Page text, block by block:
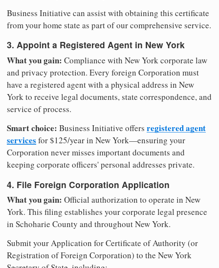
Business Initiative can assist with obtaining this certificate
from your home state as part of our comprehensive service.
3. Appoint a Registered Agent in New York
What you gain: Compliance with New York corporate law
and privacy protection. Every foreign Corporation must
have a registered agent with a physical address in New
York to receive legal documents, state correspondence, and
service of process.
Smart choice: Business Initiative offers registered agent
services for $125/year in New York—ensuring your
Corporation never misses important documents and
keeping corporate officers' personal addresses private.
4. File Foreign Corporation Application
What you gain: Official authorization to operate in New
York. This filing establishes your corporate legal presence
in Schoharie County and throughout New York.
Submit your Application for Certificate of Authority (or
Registration of Foreign Corporation) to the New York